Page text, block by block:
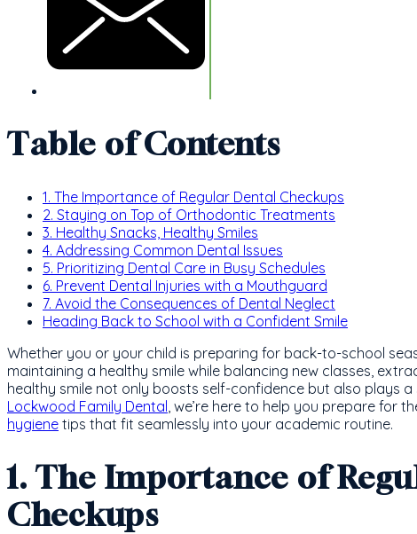
Table of Contents
1. The Importance of Regular Dental Checkups
2. Staying on Top of Orthodontic Treatments
3. Healthy Snacks, Healthy Smiles
4. Addressing Common Dental Issues
5. Prioritizing Dental Care in Busy Schedules
6. Prevent Dental Injuries with a Mouthguard
7. Avoid the Consequences of Dental Neglect
Heading Back to School with a Confident Smile
Whether you or your child is preparing for back-to-school
maintaining a healthy smile while balancing new classes,
healthy smile not only boosts self-confidence but also plays a
Lockwood Family Dental , we’re here to help you prepare for
hygiene tips that fit seamlessly into your academic routine.
1. The Importance of
Checkups